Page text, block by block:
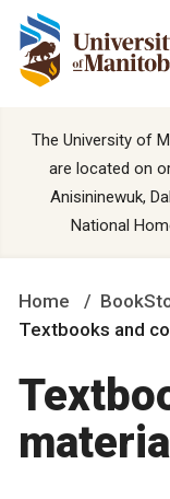
The University of
are located on
Anisininewuk,
National
Home
Textbooks and